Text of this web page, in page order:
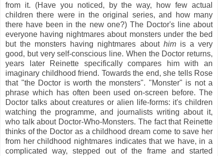
from it. (Have you noticed, by the way, how few actual
children there were in the original series, and how many
there have been in the new one?) The Doctor's line about
everyone having nightmares about monsters under the bed
but the monsters having nightmares about himis a very
good, but very self-conscious line. When the Doctor returns,
years later Reinette specifically compares him with an
imaginary childhood friend. Towards the end, she tells Rose
that "the Doctor is worth the monsters". "Monster" is not a
phrase which has often been used on-screen before. The
Doctor talks about creatures or alien life-forms: it's children
watching the programme, and journalists writing about it,
who talk about Doctor-Who-Monsters. The fact that Reinette
thinks of the Doctor as a childhood dream come to save her
from her childhood nightmares indicates that we have, in a
complicated way, stepped out of the frame and started